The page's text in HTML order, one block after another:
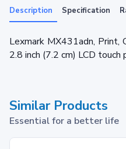
Description Specification
Lexmark MX431adn, Print,
2.8 inch (7.2 cm) LCD
Similar Products
Essential for a better life